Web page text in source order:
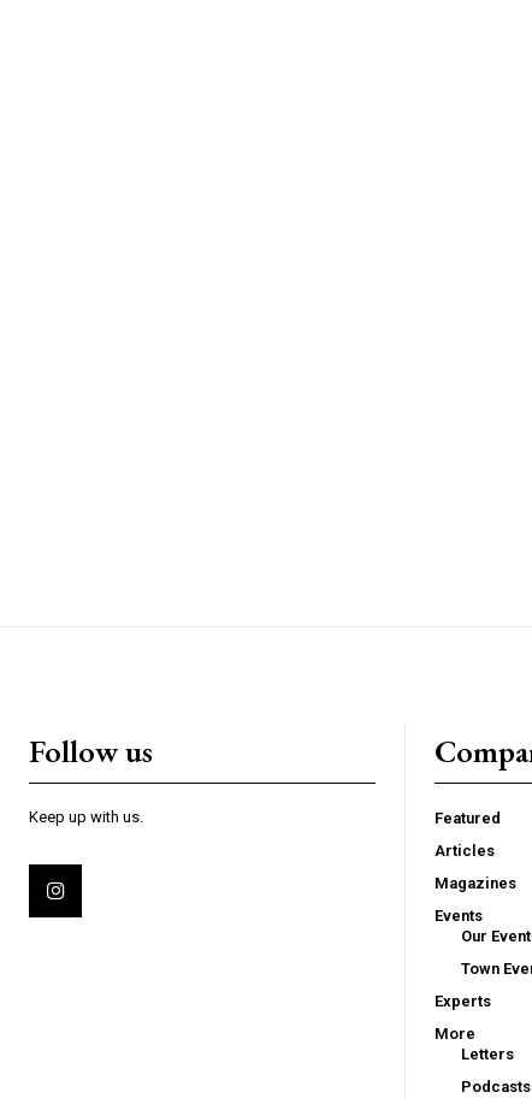
Follow us
Keep up with us.
Featured
Articles
Magazines
Events
Our
Town
Experts
More
Letters
Podcasts